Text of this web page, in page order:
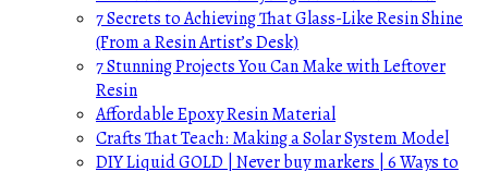
7 Secrets to Achieving That Glass-Like Resin Shine
(From a Resin Artist’s Desk)
7 Stunning Projects You Can Make with Leftover
Resin
Affordable Epoxy Resin Material
Crafts That Teach: Making a Solar System Model
DIY Liquid GOLD | Never buy markers | 6 Ways to